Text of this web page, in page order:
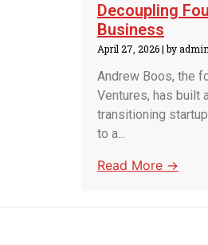
Decoupling
Business
April 27, 2026|by admin
Andrew Boos, the
Ventures, has built
transitioning
to a...
Read More →